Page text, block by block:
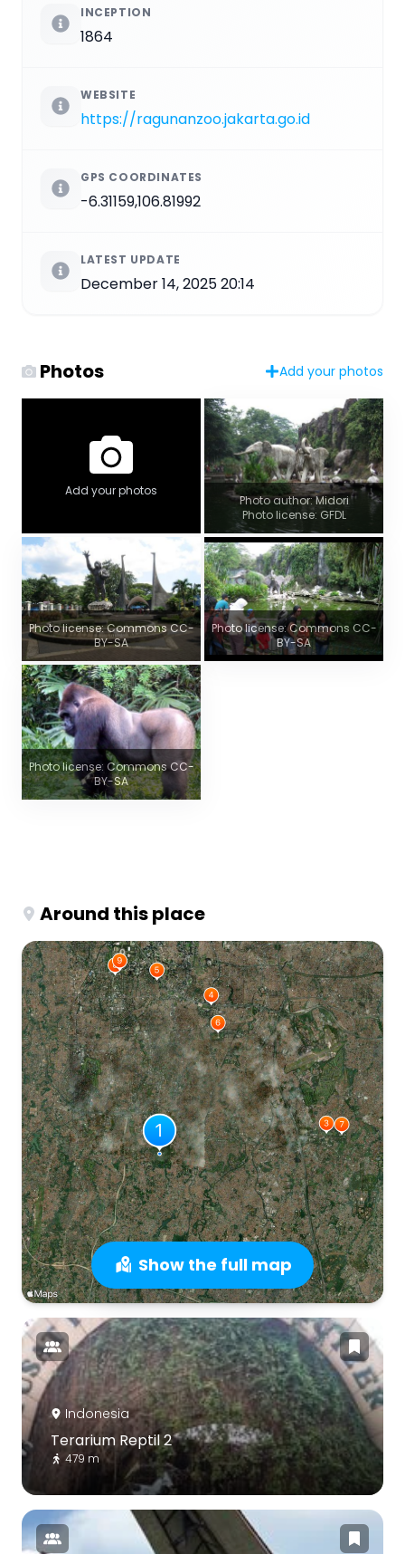
INCEPTION
1864
WEBSITE
https://ragunanzoo.jakarta.go.id
GPS COORDINATES
-6.31159,106.81992
LATEST UPDATE
December 14, 2025 20:14
Photos Add your photos
Add your photos
Photo author: Midori
Photo license: GFDL
Photo license: Commons CC-
BY-SA
Photo license: Commons CC-
BY-SA
Photo license: Commons CC-
BY-SA
Around this place
Show the full map
Indonesia
Terarium Reptil 2
479 m